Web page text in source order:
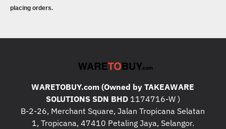
placing orders.
WARETOBUY.com (Owned by TAKEAWARE
SOLUTIONS SDN BHD1174716-W )
B-2-26, Merchant Square, Jalan Tropicana Selatan
1, Tropicana, 47410 Petaling Jaya, Selangor.